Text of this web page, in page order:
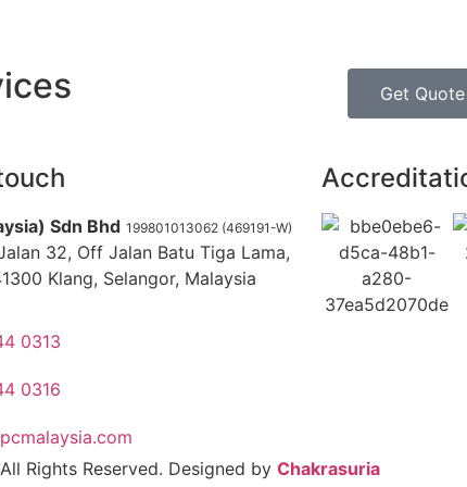
Get Quote
Sdn Bhd 199801013062 (469191-W)
32, Off Jalan Batu Tiga Lama,
Klang, Selangor, Malaysia
0313
0316
Rights Reserved. Designed by Chakrasuria